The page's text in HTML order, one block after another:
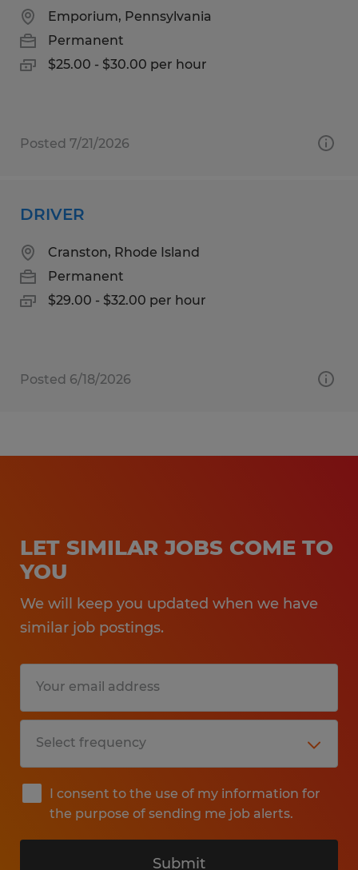
Emporium, Pennsylvania
Permanent
$25.00 - $30.00 per hour
Posted 7/21/2026
DRIVER
Cranston, Rhode Island
Permanent
$29.00 - $32.00 per hour
Posted 6/18/2026
LET SIMILAR JOBS COME TO
YOU
We will keep you updated when we have
similar job postings.
I consent to the use of my information for
the purpose of sending me job alerts.
Submit